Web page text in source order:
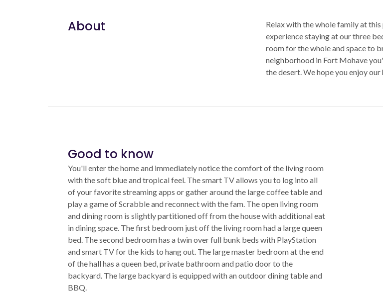
About
Relax with the whole family at
experience staying at our three
room for the whole and space to
neighborhood in Fort Mohave
the desert. We hope you enjoy
Good to know
You'll enter the home and immediately notice the comfort of the living room
with the soft blue and tropical feel. The smart TV allows you to log into all
of your favorite streaming apps or gather around the large coffee table and
play a game of Scrabble and reconnect with the fam. The open living room
and dining room is slightly partitioned off from the house with additional eat
in dining space. The first bedroom just off the living room had a large queen
bed. The second bedroom has a twin over full bunk beds with PlayStation
and smart TV for the kids to hang out. The large master bedroom at the end
of the hall has a queen bed, private bathroom and patio door to the
backyard. The large backyard is equipped with an outdoor dining table and
BBQ.